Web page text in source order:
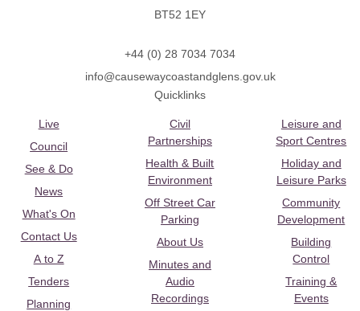
BT52 1EY
+44 (0) 28 7034 7034
info@causewaycoastandglens.gov.uk
Quicklinks
Live
Council
See & Do
News
What's On
Contact Us
A to Z
Tenders
Planning
Civil
Partnerships
Health & Built
Environment
Off Street Car
Parking
About Us
Minutes and
Audio
Recordings
Leisure and
Sport Centres
Holiday and
Leisure Parks
Community
Development
Building
Control
Training &
Events